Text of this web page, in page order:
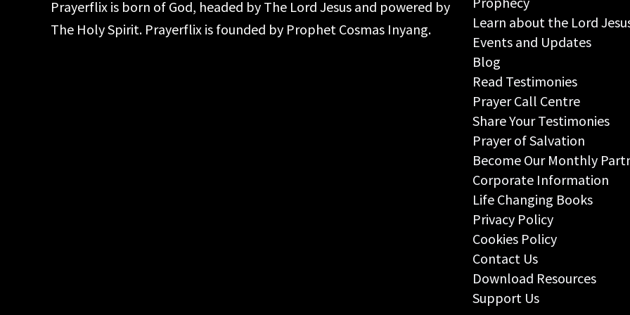
Prayerflix is born of God, headed by The Lord Jesus and powered by
The Holy Spirit. Prayerflix is founded by Prophet Cosmas Inyang.
Learn about the Lord
Events and Updates
Blog
Read Testimonies
Prayer Call Centre
Share Your Testimonies
Prayer of Salvation
Become Our Monthly
Corporate Information
Life Changing Books
Privacy Policy
Cookies Policy
Contact Us
Download Resources
Support Us